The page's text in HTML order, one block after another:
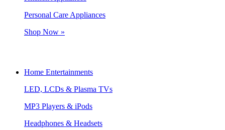
Personal Care Appliances
Shop Now »
Home Entertainments
LED, LCDs & Plasma TVs
MP3 Players & iPods
Headphones & Headsets